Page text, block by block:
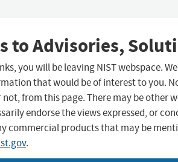
to Advisories,
you will be leaving NIST webspace.
that would be of interest to you.
not, from this page. There may be other
endorse the views expressed, or
commercial products that may be
.